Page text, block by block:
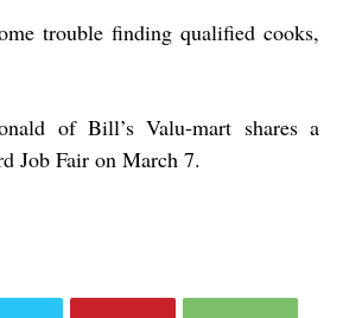
trouble finding qualified cooks,
of Bill’s Valu-mart shares a
Job Fair on March 7.